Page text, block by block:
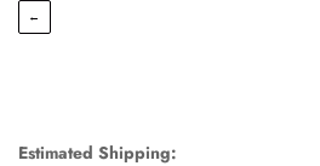
←
Estimated Shipping: